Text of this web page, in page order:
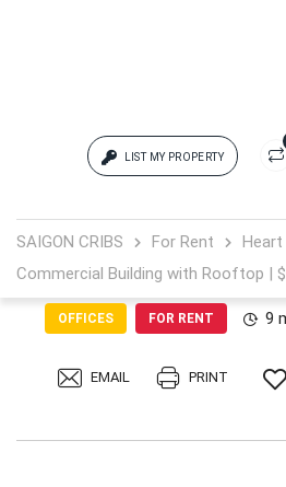
LIST MY PROPERTY
Password
SAIGON CRIBS For Rent
Commercial Building with Rooftop |
OFFICES FOR RENT 9
EMAIL PRINT